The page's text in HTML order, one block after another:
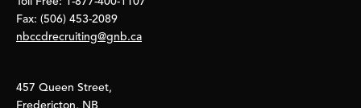
Fax: (506) 453-2089
nbccdrecruiting@gnb.ca
457 Queen Street,
Fredericton, NB